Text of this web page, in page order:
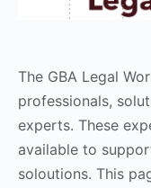
The GBA Legal
professionals,
experts. These
available to
soloutions. This